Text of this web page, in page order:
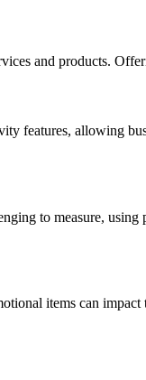
and products.
features, allowing
to measure,
items can